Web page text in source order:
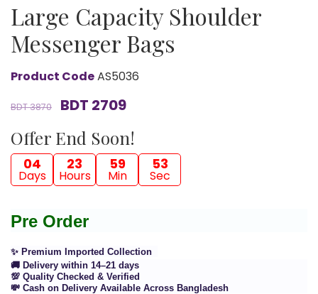
Large Capacity Shoulder
Messenger Bags
Product CodeAS5036
BDT 3870 BDT 2709
Offer End Soon!
04
Days
23
Hours
59
Min
53
Sec
Pre Order
✨ Premium Imported Collection
🚚 Delivery within 14–21 days
💯 Quality Checked & Verified
💸 Cash on Delivery Available Across Bangladesh